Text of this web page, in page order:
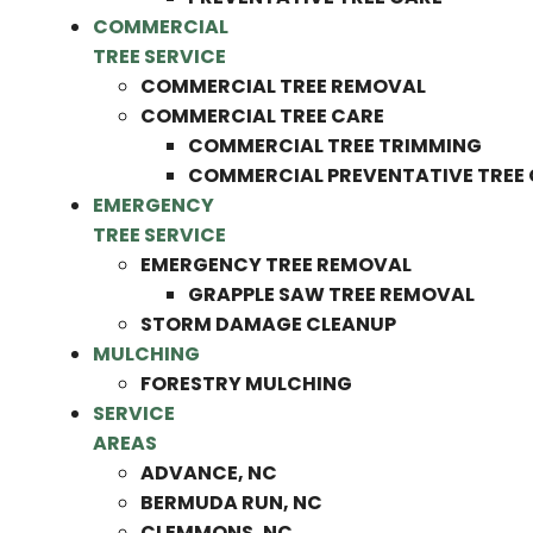
COMMERCIAL
TREE SERVICE
COMMERCIAL TREE REMOVAL
COMMERCIAL TREE CARE
COMMERCIAL TREE TRIMMING
COMMERCIAL PREVENTATIVE TREE
EMERGENCY
TREE SERVICE
EMERGENCY TREE REMOVAL
GRAPPLE SAW TREE REMOVAL
STORM DAMAGE CLEANUP
MULCHING
FORESTRY MULCHING
SERVICE
AREAS
ADVANCE, NC
BERMUDA RUN, NC